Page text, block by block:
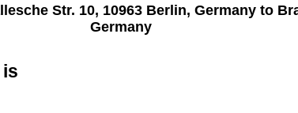
Str. 10, 10963 Berlin, Germany to
Germany